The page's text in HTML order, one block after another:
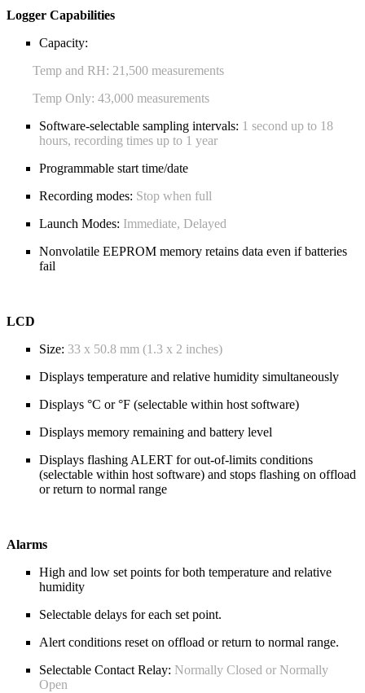
Logger Capabilities
Capacity:
Temp and RH: 21,500 measurements
Temp Only: 43,000 measurements
Software-selectable sampling intervals: 1 second up to 18
hours, recording times up to 1 year
Programmable start time/date
Recording modes: Stop when full
Launch Modes: Immediate, Delayed
Nonvolatile EEPROM memory retains data even if batteries
fail
LCD
Size: 33 x 50.8 mm (1.3 x 2 inches)
Displays temperature and relative humidity simultaneously
Displays °C or °F (selectable within host software)
Displays memory remaining and battery level
Displays flashing ALERT for out-of-limits conditions
(selectable within host software) and stops flashing on offload
or return to normal range
Alarms
High and low set points for both temperature and relative
humidity
Selectable delays for each set point.
Alert conditions reset on offload or return to normal range.
Selectable Contact Relay: Normally Closed or Normally
Open